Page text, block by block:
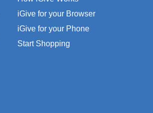
iGive for your Browser
iGive for your Phone
Start Shopping